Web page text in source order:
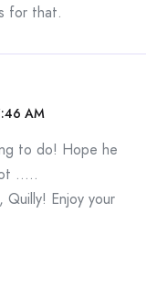
for that.
AM
to do! Hope he
…..
Enjoy your